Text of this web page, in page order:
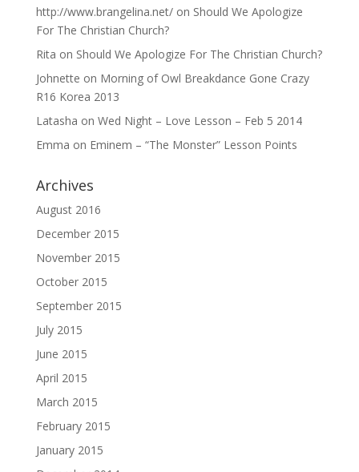
http://www.brangelina.net/on Should We Apologize
For The Christian Church?
Rita on Should We Apologize For The Christian Church?
Johnette on Morning of Owl Breakdance Gone Crazy
R16 Korea 2013
Latasha on Wed Night – Love Lesson – Feb 5 2014
Emma on Eminem – “The Monster” Lesson Points
Archives
August 2016
December 2015
November 2015
October 2015
September 2015
July 2015
June 2015
April 2015
March 2015
February 2015
January 2015